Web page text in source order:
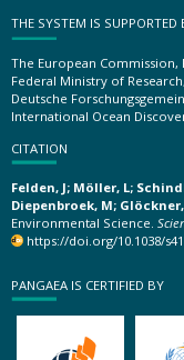
THE SYSTEM IS SUPPORTED
The European Commission,
Federal Ministry of
Deutsche
International Ocean
CITATION
Felden, J; Möller, L;
Diepenbroek, M; Glöckner,
Environmental Science.
https://doi.org/10.1038/
PANGAEA IS CERTIFIED BY